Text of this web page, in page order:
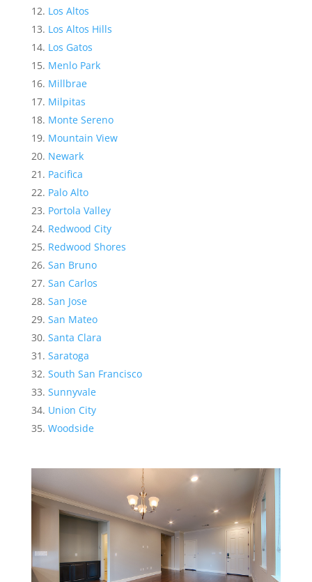
Los Altos
Los Altos Hills
Los Gatos
Menlo Park
Millbrae
Milpitas
Monte Sereno
Mountain View
Newark
Pacifica
Palo Alto
Portola Valley
Redwood City
Redwood Shores
San Bruno
San Carlos
San Jose
San Mateo
Santa Clara
Saratoga
South San Francisco
Sunnyvale
Union City
Woodside